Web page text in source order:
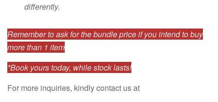
differently.
Remember to ask for the bundle price if you intend to buy
more than 1 item
*Book yours today, while stock lasts!
For more inquiries, kindly contact us at